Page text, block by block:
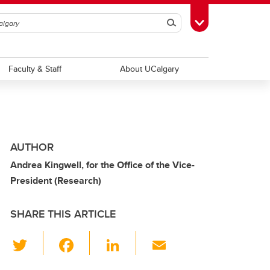
SearchToggle Toolbox
Faculty & Staff About UCalgary
AUTHOR
Andrea Kingwell, for the Office of the Vice-
President (Research)
SHARE THIS ARTICLE
wi
Li